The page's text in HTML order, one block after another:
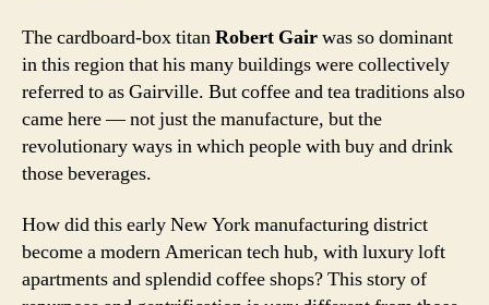
The cardboard-box titanRobert Gairwas so dominant
in this region that his many buildings were collectively
referred to as Gairville. But coffee and tea traditions also
came here — not just the manufacture, but the
revolutionary ways in which people with buy and drink
those beverages.
How did this early New York manufacturing district
become a modern American tech hub, with luxury loft
apartments and splendid coffee shops? This story of